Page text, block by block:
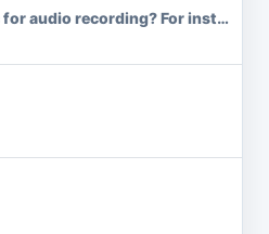
audio recording? For instance